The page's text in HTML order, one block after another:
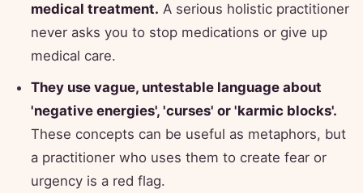
medical treatment. A serious holistic practitioner
never asks you to stop medications or give up
medical care.
They use vague, untestable language about
'negative energies', 'curses' or 'karmic blocks'.
These concepts can be useful as metaphors, but
a practitioner who uses them to create fear or
urgency is a red flag.